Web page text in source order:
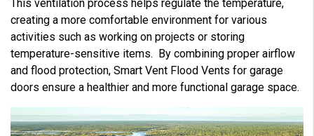
This ventilation process helps regulate the temperature,
creating a more comfortable environment for various
activities such as working on projects or storing
temperature-sensitive items. By combining proper airflow
and flood protection, Smart Vent Flood Vents for garage
doors ensure a healthier and more functional garage space.